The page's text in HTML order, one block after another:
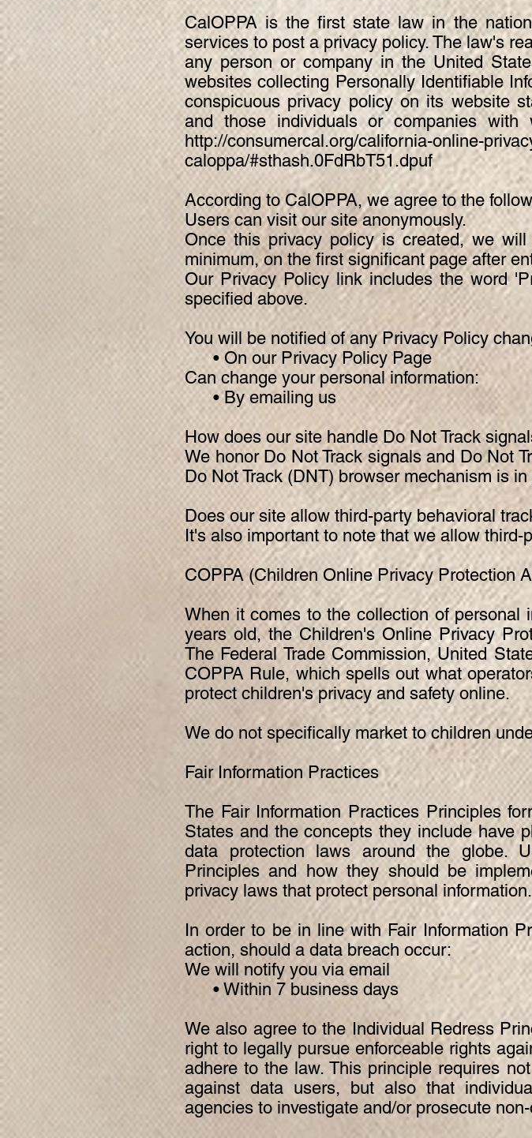
CalOPPA is the first state law in the
services to post a privacy policy. The law's
any person or company in the United
websites collecting Personally Identifiable
conspicuous privacy policy on its website
and those individuals or companies
http://consumercal.org/california-online-
caloppa/#sthash.0FdRbT51.dpuf
According to CalOPPA, we agree to the
Users can visit our site anonymously.
Once this privacy policy is created, we
minimum, on the first significant page after
Our Privacy Policy link includes the word
specified above.
You will be notified of any Privacy Policy
• On our Privacy Policy Page
Can change your personal information:
• By emailing us
How does our site handle Do Not Track
We honor Do Not Track signals and Do Not
Do Not Track (DNT) browser mechanism is
Does our site allow third-party behavioral
It's also important to note that we allow third-
COPPA (Children Online Privacy Protection
When it comes to the collection of personal
years old, the Children's Online Privacy
The Federal Trade Commission, United
COPPA Rule, which spells out what
protect children's privacy and safety online.
We do not specifically market to children
Fair Information Practices
The Fair Information Practices Principles
States and the concepts they include have
data protection laws around the globe.
Principles and how they should be
privacy laws that protect personal information.
In order to be in line with Fair Information
action, should a data breach occur:
We will notify you via email
• Within 7 business days
We also agree to the Individual Redress
right to legally pursue enforceable rights
adhere to the law. This principle requires
against data users, but also that
agencies to investigate and/or prosecute